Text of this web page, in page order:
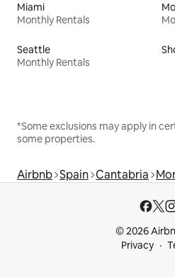
Miami
Monthly Rentals
Seattle
Monthly Rentals
*Some exclusions may apply in
some properties.
Airbnb Spain Cantabria
© 2026
Privacy